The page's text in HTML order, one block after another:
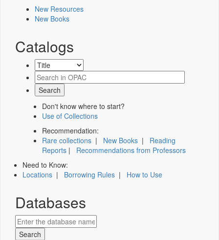
New Resources
New Books
Catalogs
Don't know where to start?
Use of Collections
Recommendation:
Rare collections | New Books | Reading
Reports | Recommendations from Professors
Need to Know:
Locations | Borrowing Rules | How to Use
Databases